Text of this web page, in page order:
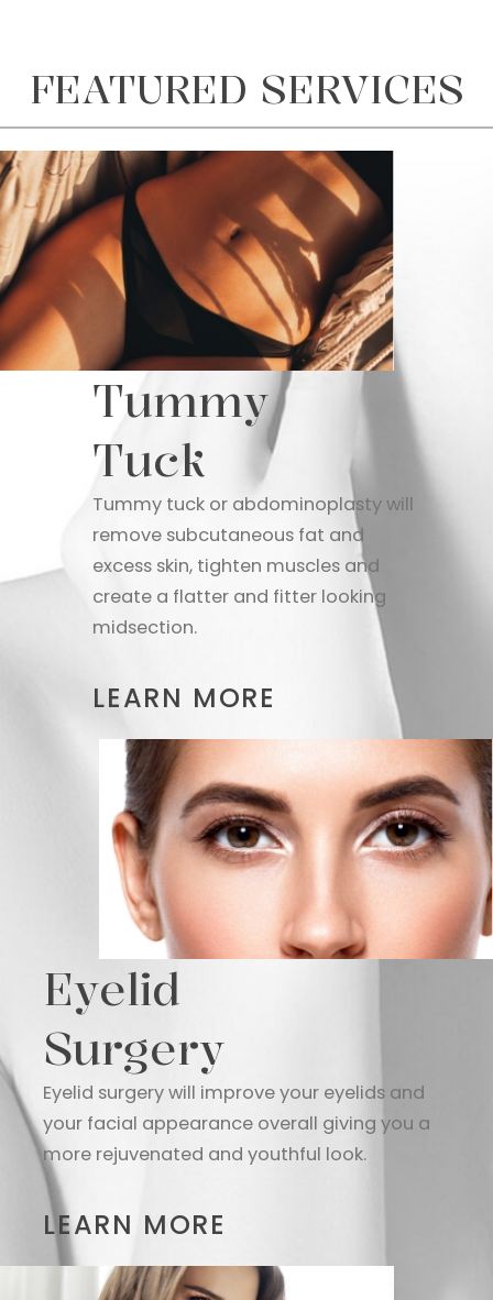
FEATURED SERVICES
Tummy
Tuck
Tummy tuck or abdominoplasty will
remove subcutaneous fat and
excess skin, tighten muscles and
create a flatter and fitter looking
midsection.
LEARN MORE
Eyelid
Surgery
Eyelid surgery will improve your eyelids and
your facial appearance overall giving you a
more rejuvenated and youthful look.
LEARN MORE